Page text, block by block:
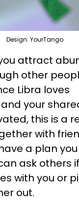
Design: YourTango
attract
other
Libra loves
your
this is a
with
a plan
ask others
with you or
out.